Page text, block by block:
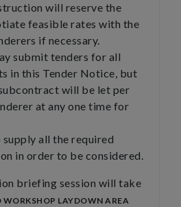
will reserve the
feasible rates with the
if necessary.
submit tenders for all
in this Tender Notice, but
will be let per
at any one time for
supply all the required
in order to be considered.
briefing session will take
LAYDOWN AREA